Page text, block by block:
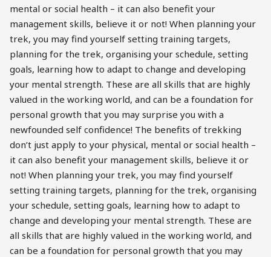
mental or social health – it can also benefit your
management skills, believe it or not! When planning your
trek, you may find yourself setting training targets,
planning for the trek, organising your schedule, setting
goals, learning how to adapt to change and developing
your mental strength. These are all skills that are highly
valued in the working world, and can be a foundation for
personal growth that you may surprise you with a
newfounded self confidence! The benefits of trekking
don’t just apply to your physical, mental or social health –
it can also benefit your management skills, believe it or
not! When planning your trek, you may find yourself
setting training targets, planning for the trek, organising
your schedule, setting goals, learning how to adapt to
change and developing your mental strength. These are
all skills that are highly valued in the working world, and
can be a foundation for personal growth that you may